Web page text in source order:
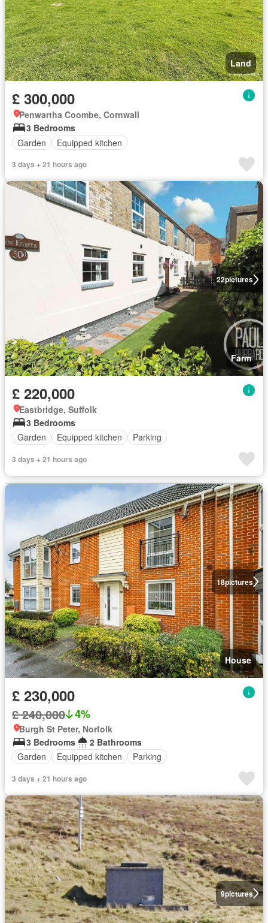
Land
£ 300,000
Penwartha Coombe, Cornwall
3 Bedrooms
Garden
Equipped kitchen
3 days + 21 hours ago
22pictures
Farm
£ 220,000
Eastbridge, Suffolk
3 Bedrooms
Garden
Equipped kitchen Parking
3 days + 21 hours ago
18pictures
House
£ 230,000
£ 240,000 4%
Burgh St Peter, Norfolk
3 Bedrooms
2 Bathrooms
Garden
Equipped kitchen Parking
3 days + 21 hours ago
9pictures